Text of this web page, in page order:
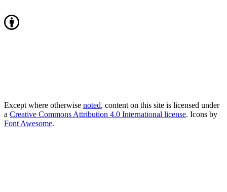
Except where otherwise noted, content on this site is licensed under
a Creative Commons Attribution 4.0 International license. Icons by
Font Awesome.